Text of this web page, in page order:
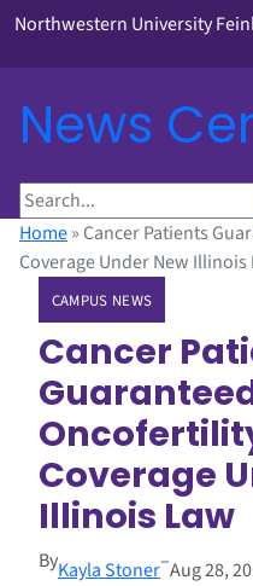
Northwestern University
News
S
e
a
Home» Cancer Patients
Coverage Under New Illinois
CAMPUS NEWS
Cancer
Coverage
Illinois Law
ByKayla Stoner–Aug 28,